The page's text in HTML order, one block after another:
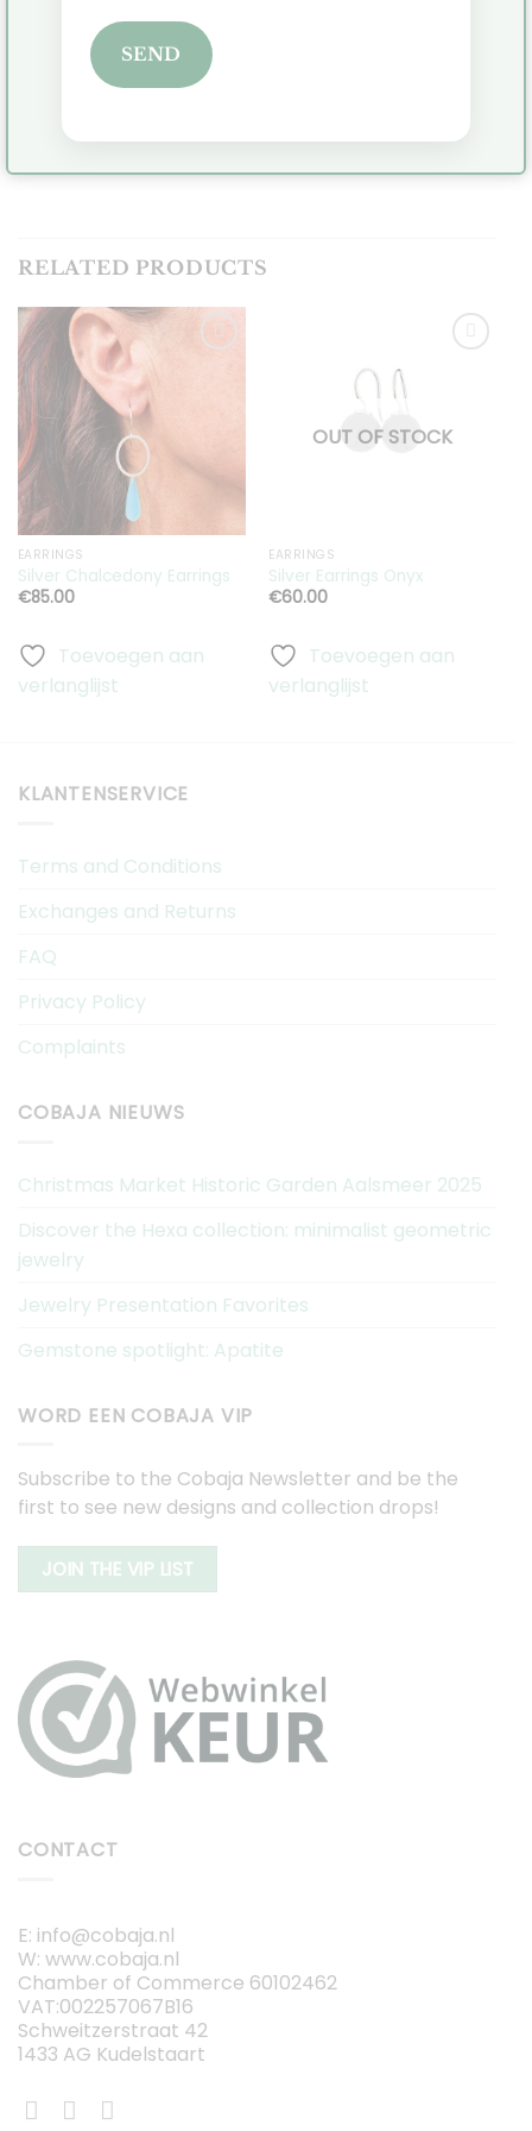
Is it a gift or do you need the jewelry for a specific
date? Please send an email so you can inquire
RELATED PRODUCTS
EARRINGS
Silver Chalcedony Earrings
€85.00
Toevoegen aan
verlanglijst
aan
verlanglijst
OUT OF STOCK
EARRINGS
Silver Earrings Onyx
€60.00
Toevoegen aan
verlanglijst
KLANTENSERVICE
Terms and Conditions
Exchanges and Returns
FAQ
Privacy Policy
Complaints
COBAJA NIEUWS
Christmas Market Historic Garden Aalsmeer 2025
Discover the Hexa collection: minimalist geometric
jewelry
Jewelry Presentation Favorites
Gemstone spotlight: Apatite
WORD EEN COBAJA VIP
Subscribe to the Cobaja Newsletter and be the
first to see new designs and collection drops!
JOIN THE VIP LIST
CONTACT
E: info@cobaja.nl
W: www.cobaja.nl
Chamber of Commerce 60102462
VAT:002257067B16
Schweitzerstraat 42
1433 AG Kudelstaart
SEND